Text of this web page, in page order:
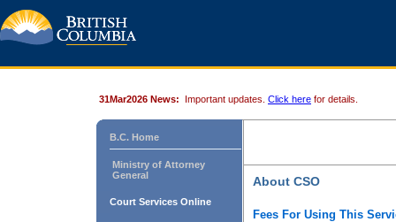
31Mar2026 News: Important updates. Click here for details.
B.C. Home
Ministry of Attorney
General
Court Services Online
About CSO
Fees For Using This